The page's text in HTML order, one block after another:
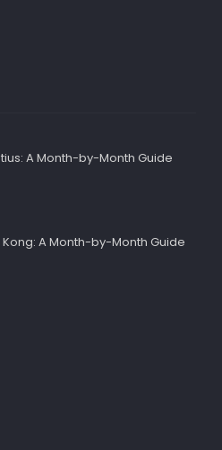
A Month-by-Month Guide
A Month-by-Month Guide